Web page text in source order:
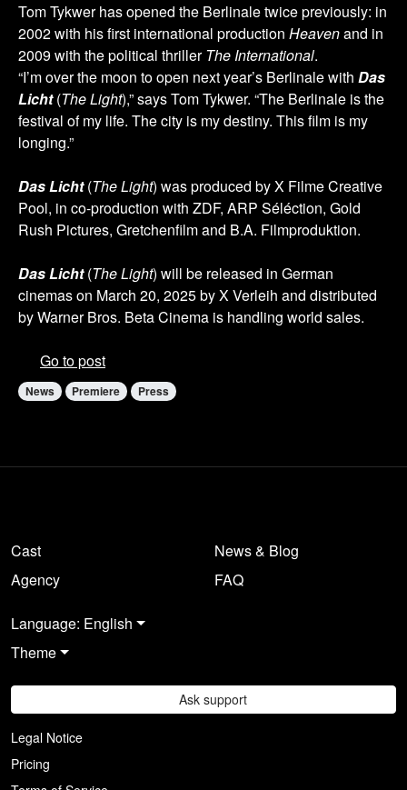
Tom Tykwer has opened the Berlinale twice previously: in
2002 with his first international production Heavenand in
2009 with the political thrillerThe International.
“I’m over the moon to open next year’s Berlinale with Das
Licht(The Light),” says Tom Tykwer. “The Berlinale is the
festival of my life. The city is my destiny. This film is my
longing.”
Das Licht(The Light) was produced by X Filme Creative
Pool, in co-production with ZDF, ARP Séléction, Gold
Rush Pictures, Gretchenfilm and B.A. Filmproduktion.
Das Licht(The Light) will be released in German
cinemas on March 20, 2025 by X Verleih and distributed
by Warner Bros. Beta Cinema is handling world sales.
Go to post
News Premiere Press
Cast
Agency
News & Blog
FAQ
Language: English
Theme
Ask support
Legal Notice
Pricing